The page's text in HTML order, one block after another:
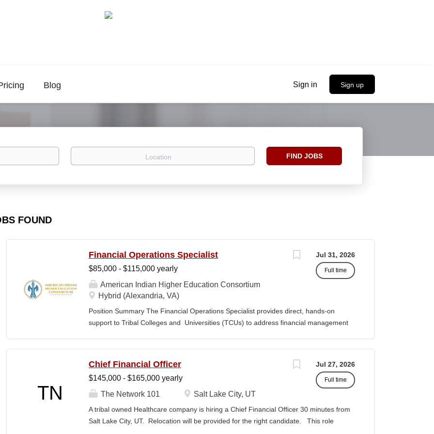
Sign in Sign up
Blog
Location
Find
FIND JOBS
FOUND
Jul 31, 2026
Full time
Financial Operations Specialist
$85,000 - $115,000 yearly
American Indian Higher Education Consortium
Hybrid (Alexandria, VA)
Position Summary The Financial Operations Specialist provides direct, hands-on
support to Tribal Colleges and Universities (TCUs) to address financial management
Member and Student Services. Key Responsibilities • Financial & Audit Triage o
Respond to requests from TCUs experiencing financial or audit-related challenges o
Conduct structured assessments of financial processes, controls, and reporting gaps o
Finance Team to ensure alignment with standards o Track recurring financial and audit
issues across TCUs to inform AIHEC technical assistance and policy priorities • Audit
TN
Jul 27, 2026
Full time
Chief Financial Officer
$145,000 - $165,000 yearly
The Network 101
Salt Lake City, UT
A tribal owned Healthcare company is hiring a Chief Financial Officer 30 minutes from
Salt Lake City, UT. Relocation will be provided for the right candidate. This role